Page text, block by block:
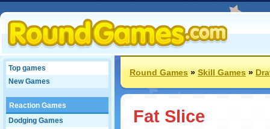
Top games
New Games
Reaction Games
Dodging Games
Round Games»Skill Games»
Fat Slice